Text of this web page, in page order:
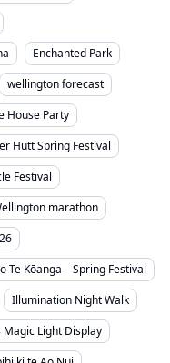
Enchanted Park
wellington forecast
House Party
Hutt Spring Festival
Festival
marathon
Te Kōanga – Spring Festival
Illumination Night Walk
Magic Light Display